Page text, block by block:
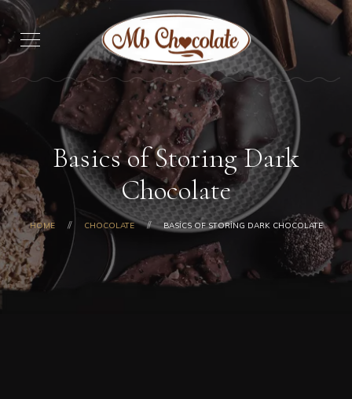
Basics of Storing Dark
Chocolate
HOME CHOCOLATE BASICS OF STORING DARK CHOCOLATE